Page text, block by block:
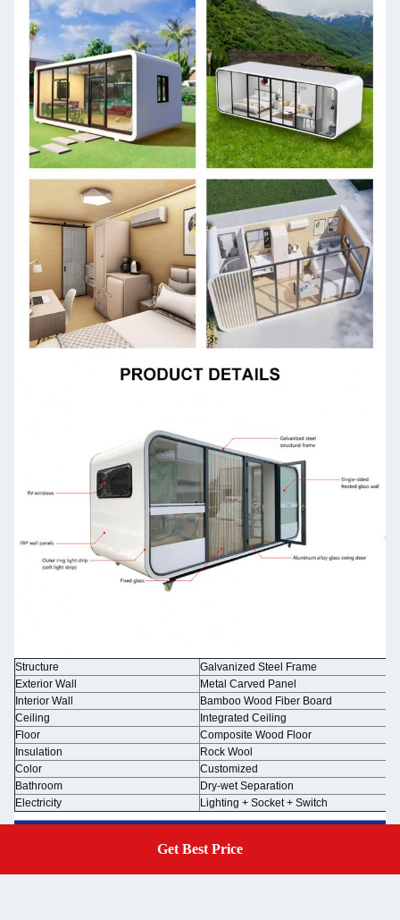
Structure
Galvanized Steel Frame
Exterior Wall
Metal Carved Panel
Interior Wall
Bamboo Wood Fiber Board
Ceiling
Integrated Ceiling
Floor
Composite Wood Floor
Insulation
Rock Wool
Color
Customized
Bathroom
Dry-wet Separation
Electricity
Lighting + Socket + Switch
Get Best Price